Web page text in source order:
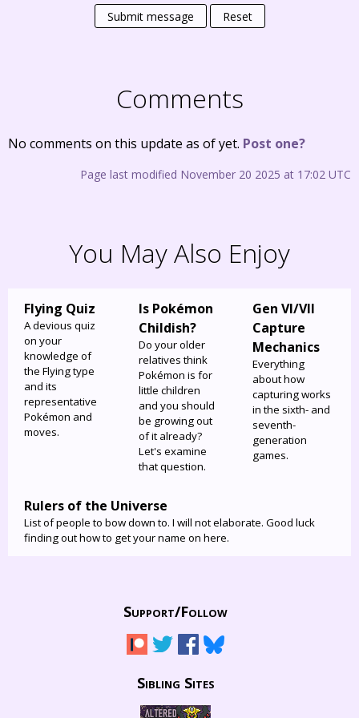
Submit message Reset
Comments
No comments on this update as of yet. Post one?
Page last modified November 20 2025 at 17:02 UTC
You May Also Enjoy
Flying Quiz
A devious quiz
on your
knowledge of
the Flying type
and its
representative
Pokémon and
moves.
Is Pokémon
Childish?
Do your older
relatives think
Pokémon is for
little children
and you should
be growing out
of it already?
Let's examine
that question.
Gen VI/VII
Capture
Mechanics
Everything
about how
capturing works
in the sixth- and
seventh-
generation
games.
Rulers of the Universe
List of people to bow down to. I will not elaborate. Good luck
finding out how to get your name on here.
Support/Follow
Sibling Sites